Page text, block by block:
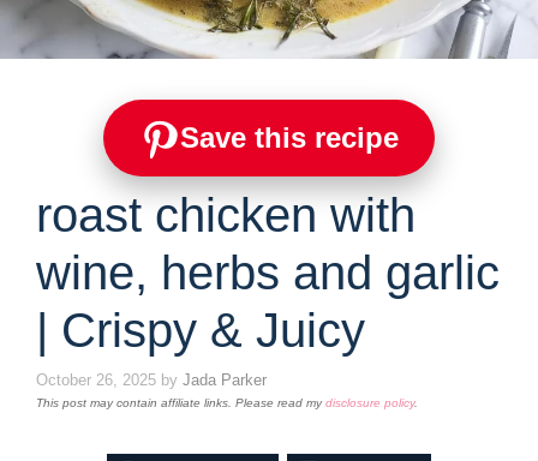
Save this recipe
roast chicken with
wine, herbs and garlic
| Crispy & Juicy
October 26, 2025 by Jada Parker
This post may contain affiliate links. Please read mydisclosure policy.